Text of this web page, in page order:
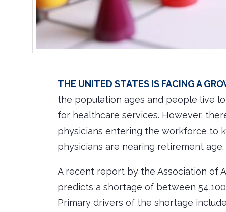
The United States is facing a
the population ages and people live
for healthcare services. However,
physicians entering the workforce to
physicians are nearing retirement age.
A recent report by the Association of
predicts a shortage of between
Primary drivers of the shortage